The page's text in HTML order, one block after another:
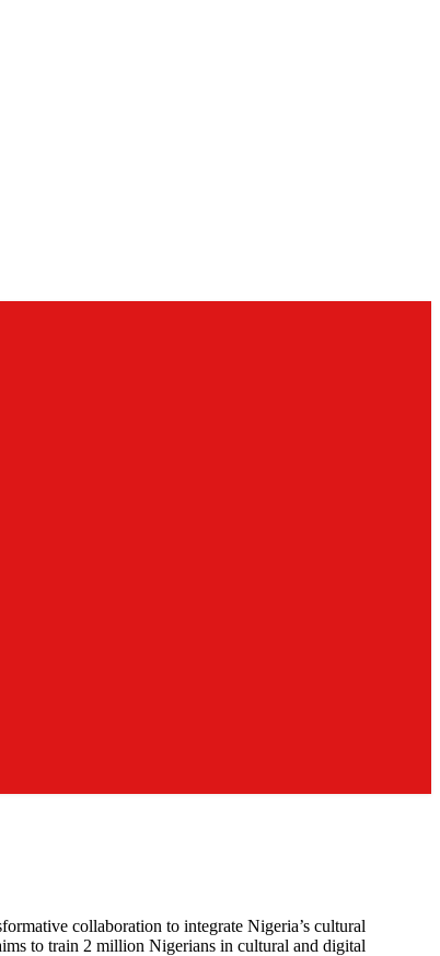
collaboration to integrate Nigeria’s cultural
to train 2 million Nigerians in cultural and digital